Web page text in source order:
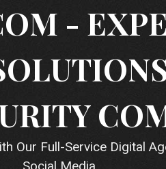
-
Our Full-Service Digital